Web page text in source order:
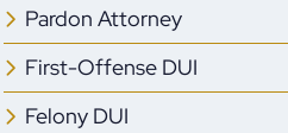
Pardon Attorney
First-Offense DUI
Felony DUI